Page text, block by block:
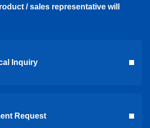
/ sales representative will
Inquiry
Request